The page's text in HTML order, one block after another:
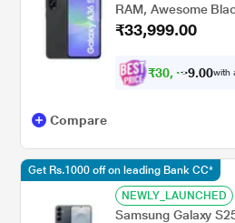
RAM, Awesome
₹33,999.00
₹30,499 00with
Compare
NEWLY_LAUNCHED
Samsung Galaxy
Get Rs.1000 off on leading Bank CC*